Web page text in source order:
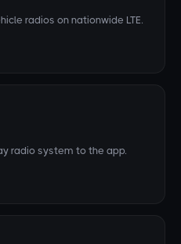
radios on nationwide LTE.
radio system to the app.